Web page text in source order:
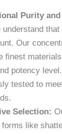
Purity
understand
Our
finest
potency
tested to
Selection:
forms like